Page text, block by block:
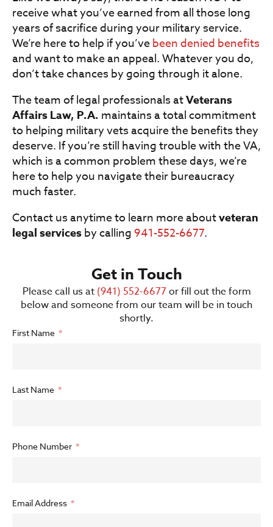
receive what you’ve earned from all those long
years of sacrifice during your military service.
We’re here to help if you’vebeen denied benefits
and want to make an appeal. Whatever you do,
don’t take chances by going through it alone.
The team of legal professionals atVeterans
Affairs Law, P.A. maintains a total commitment
to helping military vets acquire the benefits they
deserve. If you’re still having trouble with the VA,
which is a common problem these days, we’re
here to help you navigate their bureaucracy
much faster.
Contact us anytime to learn more aboutveteran
legal servicesby calling941-552-6677.
Get in Touch
Please call us at (941) 552-6677or fill out the form
below and someone from our team will be in touch
shortly.
First Name
Last Name
Phone Number
Email Address